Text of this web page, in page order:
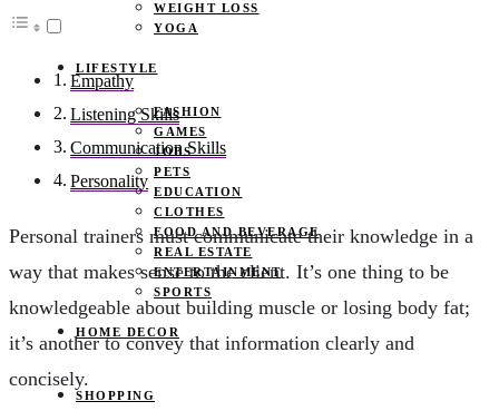
WEIGHT LOSS
YOGA
LIFESTYLE
FASHION
GAMES
JOBS
PETS
EDUCATION
CLOTHES
FOOD AND BEVERAGE
REAL ESTATE
ENTERTAINMENT
SPORTS
HOME DECOR
SHOPPING
Empathy
Listening Skills
Communication Skills
Personality
Personal trainers must communicate their knowledge in a
way that makes sense to the client. It’s one thing to be
knowledgeable about building muscle or losing body fat;
it’s another to convey that information clearly and
concisely.